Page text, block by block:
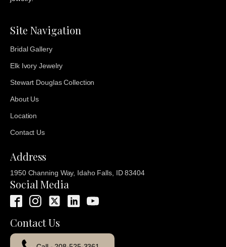
Site Navigation
Bridal Gallery
Elk Ivory Jewelry
Stewart Douglas Collection
About Us
Location
Contact Us
Address
1950 Channing Way, Idaho Falls, ID 83404
Social Media
Contact Us